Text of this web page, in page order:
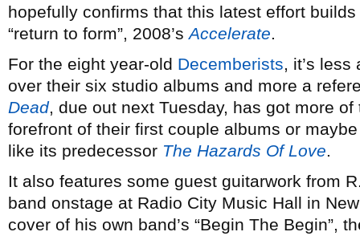
hopefully confirms that this latest effort
“return to form”, 2008’sAccelerate.
For the eight year-old Decemberists, it’s
over their six studio albums and more a
Dead, due out next Tuesday, has got more
forefront of their first couple albums or
like its predecessor The Hazards Of Love.
It also features some guest guitarwork from
band onstage at Radio City Music Hall in
cover of his own band’s “Begin The Begin”,